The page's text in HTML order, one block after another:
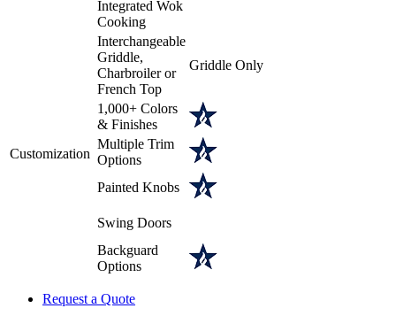
Integrated Wok
Cooking
Customization
Interchangeable
Griddle,
Charbroiler or
French Top
Griddle Only
1,000+ Colors
& Finishes
Multiple Trim
Options
Painted Knobs
Swing Doors
Backguard
Options
Request a Quote